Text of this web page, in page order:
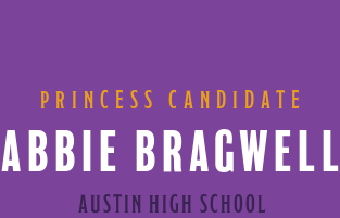
PRINCESS CANDIDATE
ABBIE BRAGWELL
AUSTIN HIGH SCHOOL